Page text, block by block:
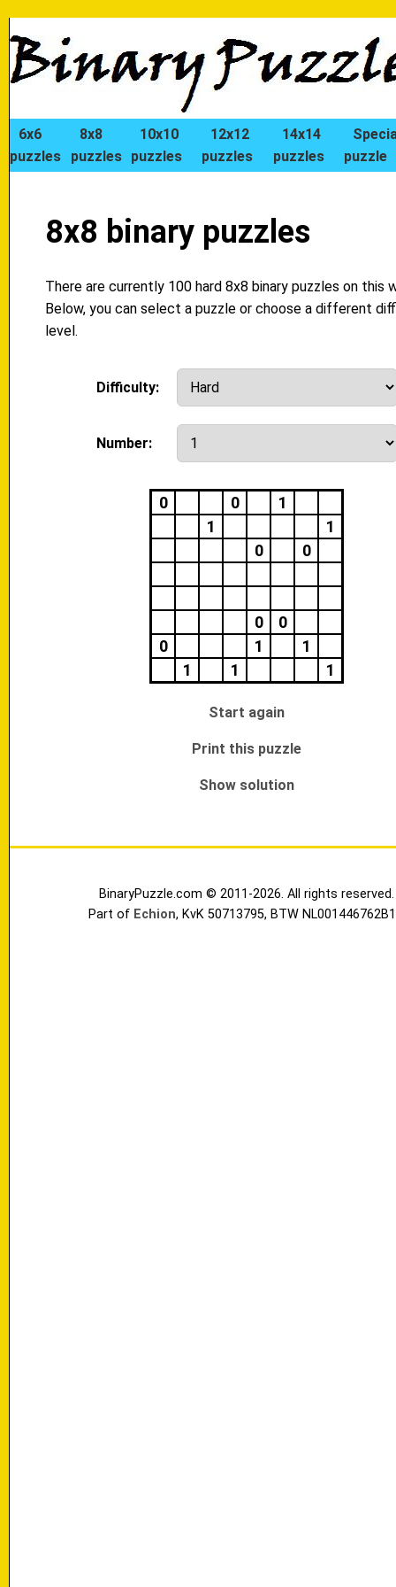
6x6
puzzles
8x8
puzzles
10x10
puzzles
12x12
puzzles
14x14
puzzles
puzzle
8x8 binary puzzles
There are currently 100 hard 8x8 binary puzzles on this
Below, you can select a puzzle or choose a different
level.
Difficulty:
Number:
0 0
1
1
1
0
0
0
0
0
1
1
1
1 1
Start again
Print this puzzle
Show solution
BinaryPuzzle.com © 2011-2026. All rights reserved.
Part of Echion, KvK 50713795, BTW